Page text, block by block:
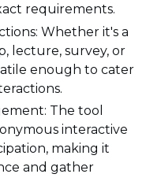
requirements.
Whether it's a
lecture, survey, or
enough to cater
The tool
interactive
making it
and gather